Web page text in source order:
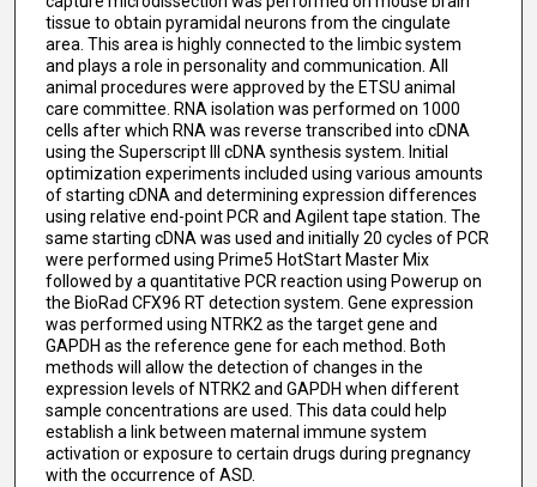
tissue to obtain pyramidal neurons from the cingulate
area. This area is highly connected to the limbic system
and plays a role in personality and communication. All
animal procedures were approved by the ETSU animal
care committee. RNA isolation was performed on 1000
cells after which RNA was reverse transcribed into cDNA
using the Superscript III cDNA synthesis system. Initial
optimization experiments included using various amounts
of starting cDNA and determining expression differences
using relative end-point PCR and Agilent tape station. The
same starting cDNA was used and initially 20 cycles of PCR
were performed using Prime5 HotStart Master Mix
followed by a quantitative PCR reaction using Powerup on
the BioRad CFX96 RT detection system. Gene expression
was performed using NTRK2 as the target gene and
GAPDH as the reference gene for each method. Both
methods will allow the detection of changes in the
expression levels of NTRK2 and GAPDH when different
sample concentrations are used. This data could help
establish a link between maternal immune system
activation or exposure to certain drugs during pregnancy
with the occurrence of ASD.